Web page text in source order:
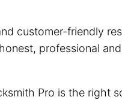
customer-friendly
professional
Pro is the right